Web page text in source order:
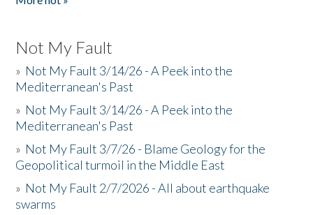
Not My Fault
» Not My Fault 3/14/26 - A Peek into the
Mediterranean's Past
» Not My Fault 3/14/26 - A Peek into the
Mediterranean's Past
» Not My Fault 3/7/26 - Blame Geology for the
Geopolitical turmoil in the Middle East
» Not My Fault 2/7/2026 - All about earthquake
swarms